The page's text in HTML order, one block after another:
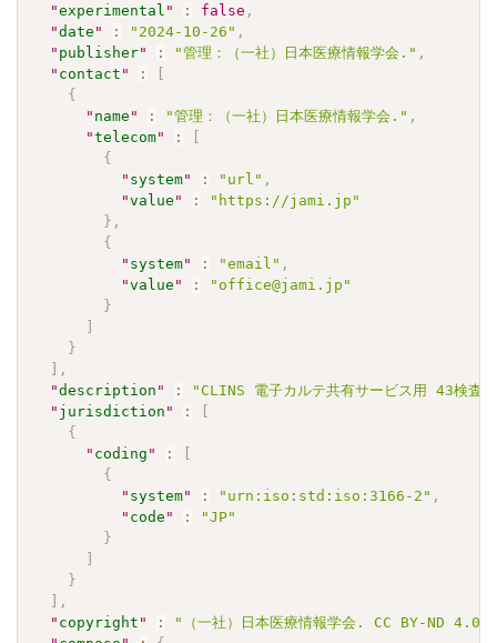
"experimental " : false ,
"date " : "2024-10-26" ,
" publisher" : "管理：（一社）日本医療情報学会." ,
" contact " :
{
" name " : "管理：（一社）日本医療情報学会." ,
"telecom" :
{
" system" : "url" ,
"value " :
"https://jami.jp"
} ,
{
" system" : "email" ,
"value " :
"office@jami.jp"
}
}
,
"description " :
"CLINS 電子カルテ共有サービス用 43検
" jurisdiction " :
{
" coding " :
{
" system" : "urn:iso:std:iso:3166-2" ,
" code " :
"JP"
}
}
,
" copyright " : "（一社）日本医療情報学会. CC BY-ND 4.0"